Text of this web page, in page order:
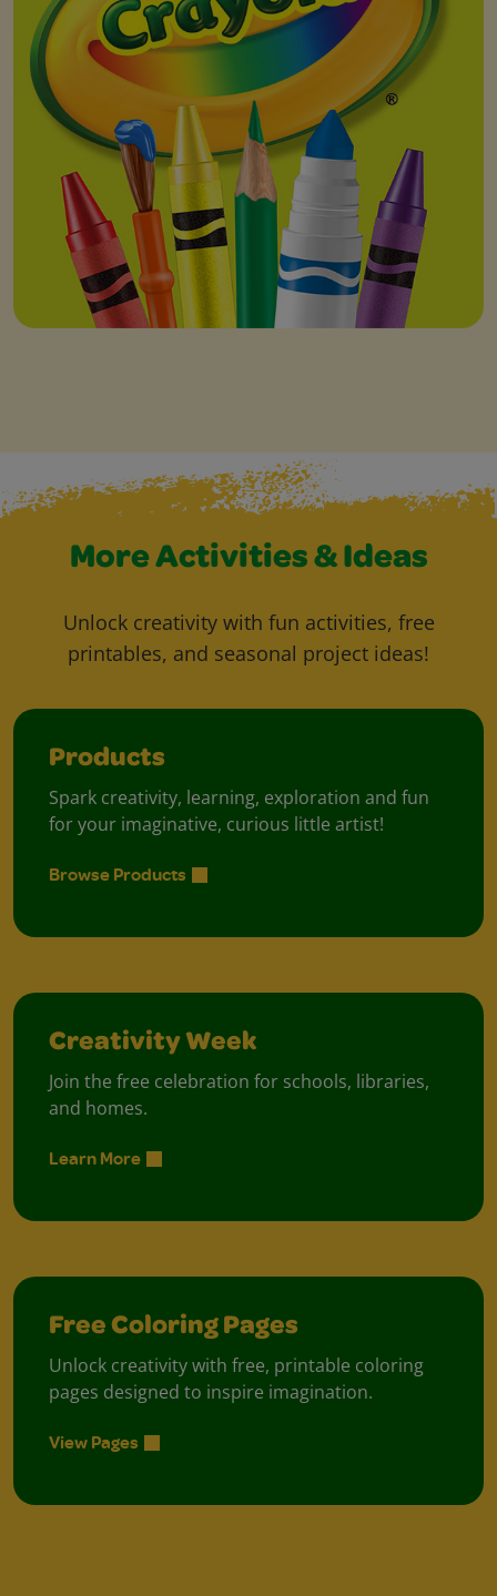
More Activities & Ideas
Unlock creativity with fun activities, free
printables, and seasonal project ideas!
Products
Spark creativity, learning, exploration and fun
for your imaginative, curious little artist!
Browse Products
Creativity Week
Join the free celebration for schools, libraries,
and homes.
Learn More
Free Coloring Pages
Unlock creativity with free, printable coloring
pages designed to inspire imagination.
View Pages